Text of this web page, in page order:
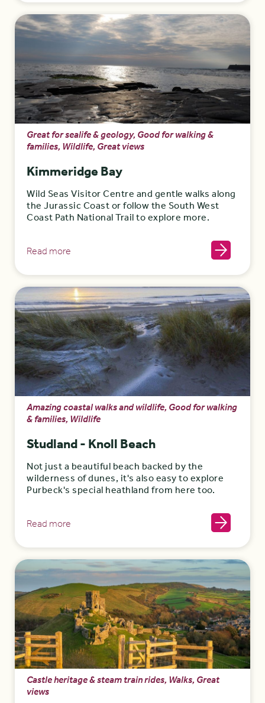
Great for sealife & geology, Good for walking &
families, Wildlife, Great views
Kimmeridge Bay
Wild Seas Visitor Centre and gentle walks along
the Jurassic Coast or follow the South West
Coast Path National Trail to explore more.
Read more
Amazing coastal walks and wildlife, Good for walking
& families, Wildlife
Studland - Knoll Beach
Not just a beautiful beach backed by the
wilderness of dunes, it's also easy to explore
Purbeck's special heathland from here too.
Read more
Castle heritage & steam train rides, Walks, Great
views